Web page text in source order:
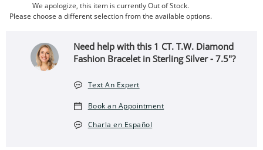
We apologize, this item is currently Out of Stock.
Please choose a different selection from the available options.
Need help with this 1 CT. T.W. Diamond
Fashion Bracelet in Sterling Silver - 7.5"?
Text An Expert
Book an Appointment
Charla en Español